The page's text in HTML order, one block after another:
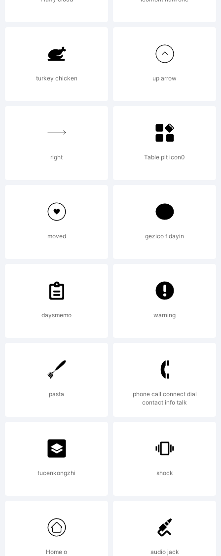
FontShop
GmbH
This font
was
created
using
FontStruct
(http://
License:
turkey chicken up arrow
right Table pit icon0
moved gezico f dayin
daysmemo warning
pasta
phone call connect dial
contact info talk
tucenkongzhi shock
Home o audio jack